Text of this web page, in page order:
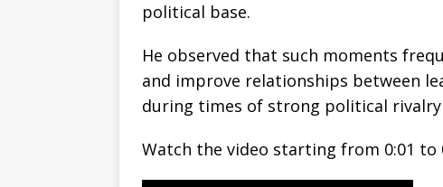
political base.
He observed that such moments
and improve relationships between
during times of strong political
Watch the video starting from 0:01 to